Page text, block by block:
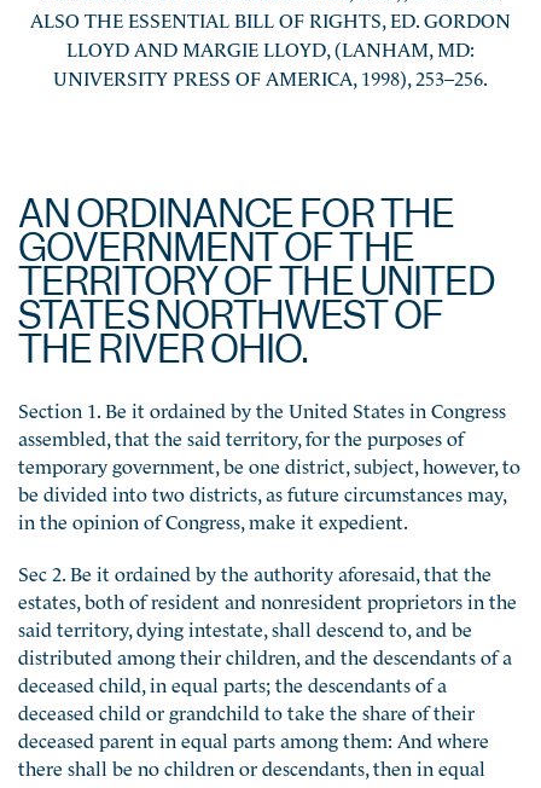
ALSO THE ESSENTIAL BILL OF RIGHTS, ED. GORDON
LLOYD AND MARGIE LLOYD, (LANHAM, MD:
UNIVERSITY PRESS OF AMERICA, 1998), 253–256.
AN ORDINANCE FOR THE
GOVERNMENT OF THE
TERRITORY OF THE UNITED
STATES NORTHWEST OF
THE RIVER OHIO.
Section 1. Be it ordained by the United States in Congress
assembled, that the said territory, for the purposes of
temporary government, be one district, subject, however, to
be divided into two districts, as future circumstances may,
in the opinion of Congress, make it expedient.
Sec 2. Be it ordained by the authority aforesaid, that the
estates, both of resident and nonresident proprietors in the
said territory, dying intestate, shall descend to, and be
distributed among their children, and the descendants of a
deceased child, in equal parts; the descendants of a
deceased child or grandchild to take the share of their
deceased parent in equal parts among them: And where
there shall be no children or descendants, then in equal